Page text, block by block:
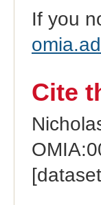
If you
Cite